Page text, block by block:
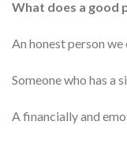
What does a good
An honest person we
Someone who has a
A financially and